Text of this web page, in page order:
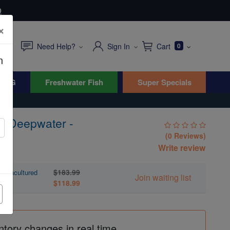
Need Help? Sign In Cart 0
Freshwater Fish Super Specials
Deepwater -
(0 Reviews)
Write review
$183.99
$118.99
Join waiting list